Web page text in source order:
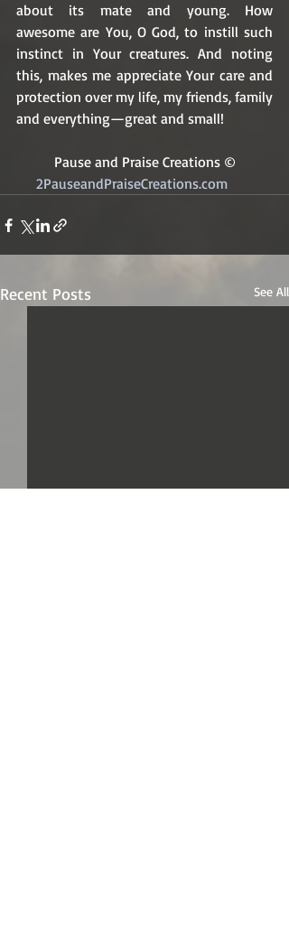
about its mate and young. How
awesome are You, O God, to instill such
instinct in Your creatures. And noting
this, makes me appreciate Your care and
protection over my life, my friends, family
and everything—great and small!
Pause and Praise Creations ©
Recent Posts See All